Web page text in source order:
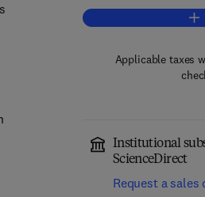
Applicable taxes
Institutional
ScienceDirect
Request a sales